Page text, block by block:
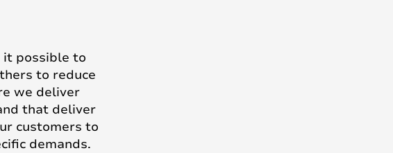
it possible to
to reduce
we deliver
that deliver
customers to
demands.